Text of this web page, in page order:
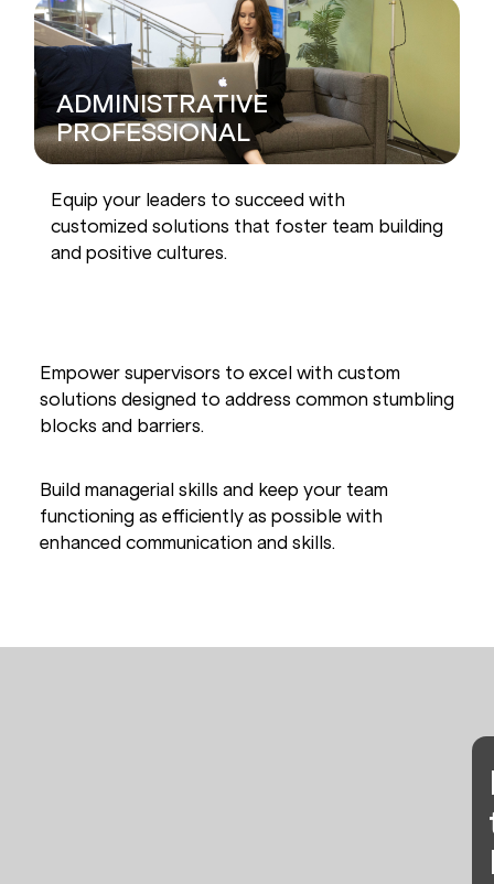
ADMINISTRATIVE
PROFESSIONAL
Equip your leaders to succeed with
customized solutions that foster team building
and positive cultures.
Empower supervisors to excel with custom
solutions designed to address common stumbling
blocks and barriers.
Build managerial skills and keep your team
functioning as efficiently as possible with
enhanced communication and skills.